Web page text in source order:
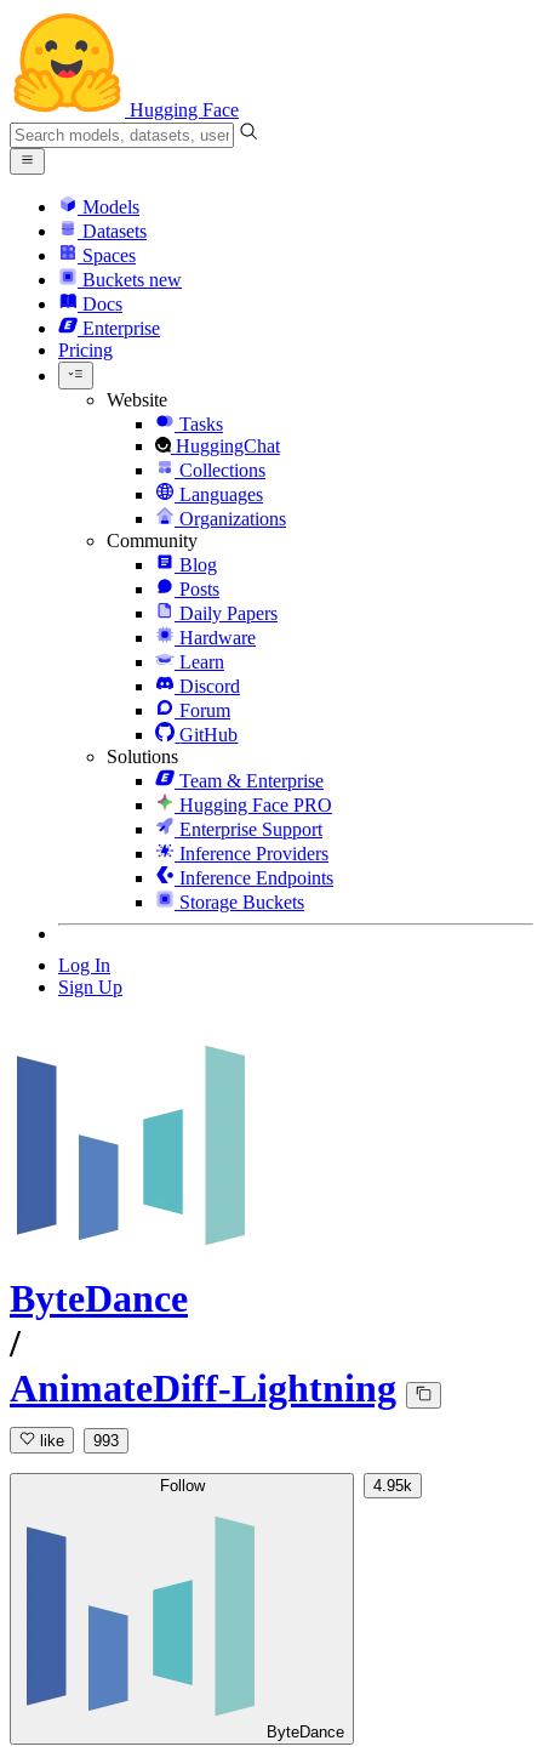
Hugging Face
Models
Datasets
Spaces
Buckets new
Docs
Enterprise
Pricing
Website
Tasks
HuggingChat
Collections
Languages
Organizations
Community
Blog
Posts
Daily Papers
Hardware
Learn
Discord
Forum
GitHub
Solutions
Team & Enterprise
Hugging Face PRO
Enterprise Support
Inference Providers
Inference Endpoints
Storage Buckets
Log In
Sign Up
ByteDance
/
AnimateDiff-Lightning
like 993
Follow
ByteDance
4.95k